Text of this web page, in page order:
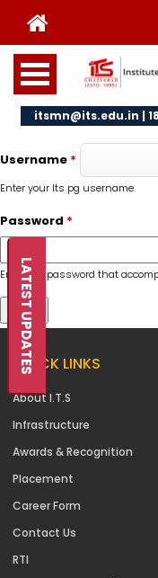
itsmn@its.edu.in |
LATEST UPDATES
Username *
Enter your Its pg username.
Password *
Enter the password that
QUICK LINKS
About I.T.S
Infrastructure
Awards & Recognition
Placement
Career Form
Contact Us
RTI